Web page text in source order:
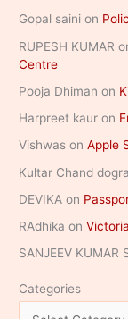
Gopal saini on
RUPESH KUMAR
Centre
Pooja Dhiman on
Harpreet kaur on
Vishwas onApple
Kultar Chand dogra
DEVIKA on
RAdhika on
SANJEEV KUMAR
Categories